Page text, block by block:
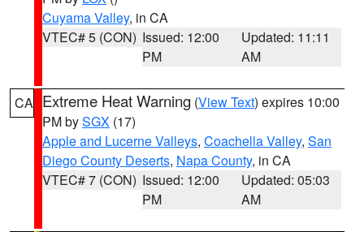
Cuyama Valley, in CA
VTEC# 5 (CON) Issued: 12:00
PM
Updated: 11:11
AM
CA Extreme Heat Warning (View Text) expires 10:00
PM bySGX (17)
Apple and Lucerne Valleys, Coachella Valley, San
Diego County Deserts, Napa County, in CA
VTEC# 7 (CON) Issued: 12:00
PM
Updated: 05:03
AM